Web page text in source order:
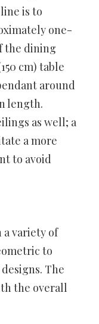
is to
one-
the dining
cm) table
around
length.
as well; a
a more
to avoid
a variety of
to
The
the overall